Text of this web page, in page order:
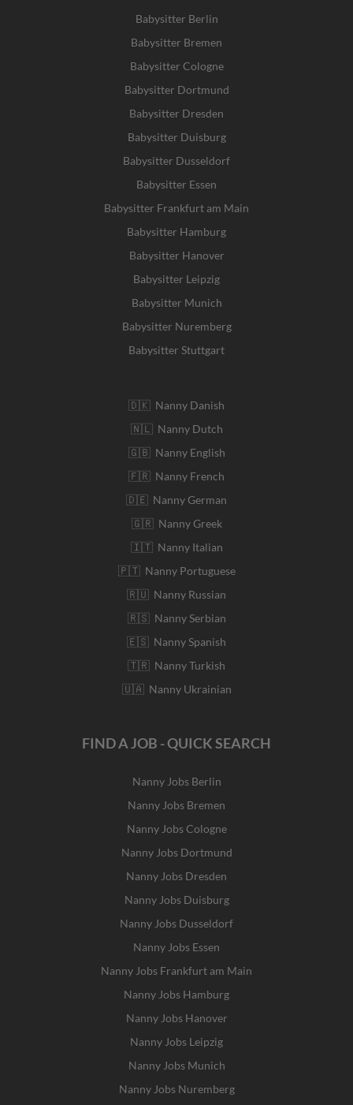
Babysitter Berlin
Babysitter Bremen
Babysitter Cologne
Babysitter Dortmund
Babysitter Dresden
Babysitter Duisburg
Babysitter Dusseldorf
Babysitter Essen
Babysitter Frankfurt am Main
Babysitter Hamburg
Babysitter Hanover
Babysitter Leipzig
Babysitter Munich
Babysitter Nuremberg
Babysitter Stuttgart
🇩🇰 Nanny Danish
🇳🇱 Nanny Dutch
🇬🇧 Nanny English
🇫🇷 Nanny French
🇩🇪 Nanny German
🇬🇷 Nanny Greek
🇮🇹 Nanny Italian
🇵🇹 Nanny Portuguese
🇷🇺 Nanny Russian
🇷🇸 Nanny Serbian
🇪🇸 Nanny Spanish
🇹🇷 Nanny Turkish
🇺🇦 Nanny Ukrainian
FIND A JOB - QUICK SEARCH
Nanny Jobs Berlin
Nanny Jobs Bremen
Nanny Jobs Cologne
Nanny Jobs Dortmund
Nanny Jobs Dresden
Nanny Jobs Duisburg
Nanny Jobs Dusseldorf
Nanny Jobs Essen
Nanny Jobs Frankfurt am Main
Nanny Jobs Hamburg
Nanny Jobs Hanover
Nanny Jobs Leipzig
Nanny Jobs Munich
Nanny Jobs Nuremberg